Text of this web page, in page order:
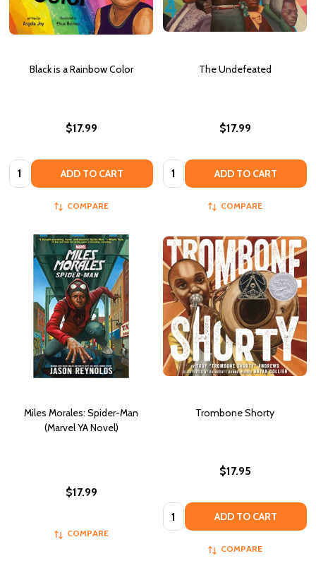
Black is a Rainbow Color
$17.99
Quantity: ADD TO CART
COMPARE
The Undefeated
$17.99
Quantity: ADD TO CART
COMPARE
Miles Morales: Spider-Man
(Marvel YA Novel)
$17.99
COMPARE
Trombone Shorty
$17.95
Quantity: ADD TO CART
COMPARE